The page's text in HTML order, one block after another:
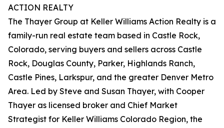
ACTION REALTY
The Thayer Group at Keller Williams Action Realty is a
family-run real estate team based in Castle Rock,
Colorado, serving buyers and sellers across Castle
Rock, Douglas County, Parker, Highlands Ranch,
Castle Pines, Larkspur, and the greater Denver Metro
Area. Led by Steve and Susan Thayer, with Cooper
Thayer as licensed broker and Chief Market
Strategist for Keller Williams Colorado Region, the